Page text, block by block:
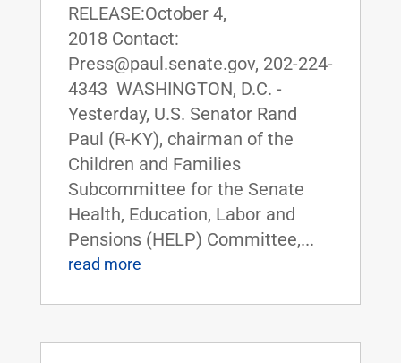
RELEASE:October 4,
2018 Contact:
Press@paul.senate.gov, 202-224-
4343 WASHINGTON, D.C. -
Yesterday, U.S. Senator Rand
Paul (R-KY), chairman of the
Children and Families
Subcommittee for the Senate
Health, Education, Labor and
Pensions (HELP) Committee,...
read more